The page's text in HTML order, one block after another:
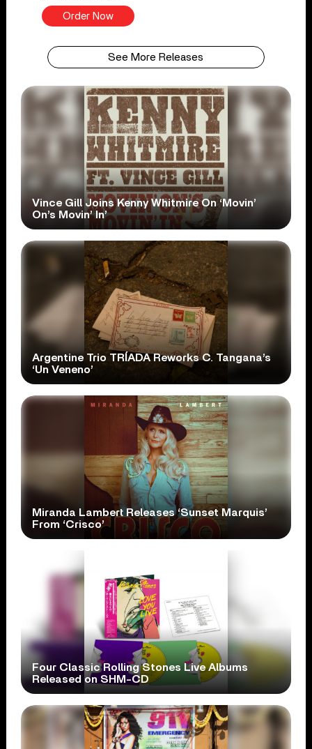
Order Now
See More Releases
Vince Gill Joins Kenny Whitmire On ‘Movin’
On’s Movin’ In’
Argentine Trio TRÍADA Reworks C. Tangana’s
‘Un Veneno’
Miranda Lambert Releases ‘Sunset Marquis’
From ‘Crisco’
Four Classic Rolling Stones Live Albums
Released on SHM-CD